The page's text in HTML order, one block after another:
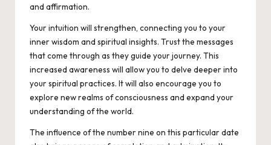
and affirmation.
Your intuition will strengthen, connecting you to your
inner wisdom and spiritual insights. Trust the messages
that come through as they guide your journey. This
increased awareness will allow you to delve deeper into
your spiritual practices. It will also encourage you to
explore new realms of consciousness and expand your
understanding of the world.
The influence of the number nine on this particular date